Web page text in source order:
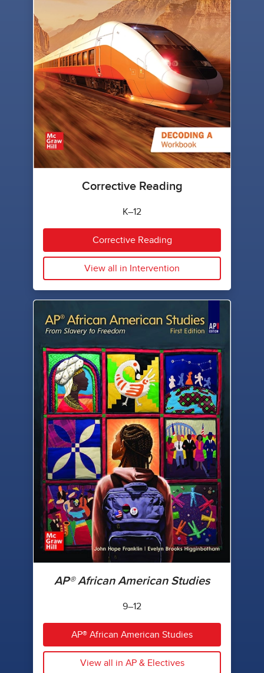
Corrective Reading
K–12
Corrective Reading
View all in Intervention
AP® African American Studies
9–12
AP® African American Studies
View all in AP & Electives